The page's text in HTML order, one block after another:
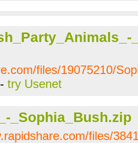
files/19075210/
- try Usenet
_Sophia_Bush.zip
files/